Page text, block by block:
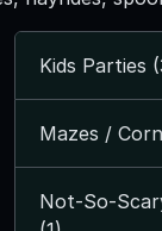
Kids Parties
Mazes /
Not-So-